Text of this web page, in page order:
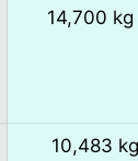
14,700
10,483